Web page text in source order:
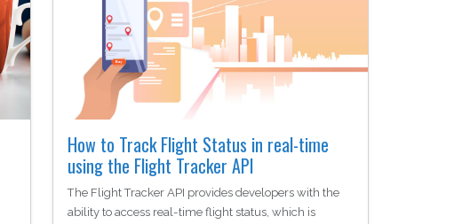
How to Track Flight Status in real-time
using the Flight Tracker API
The Flight Tracker API provides developers with the
ability to access real-time flight status, which is